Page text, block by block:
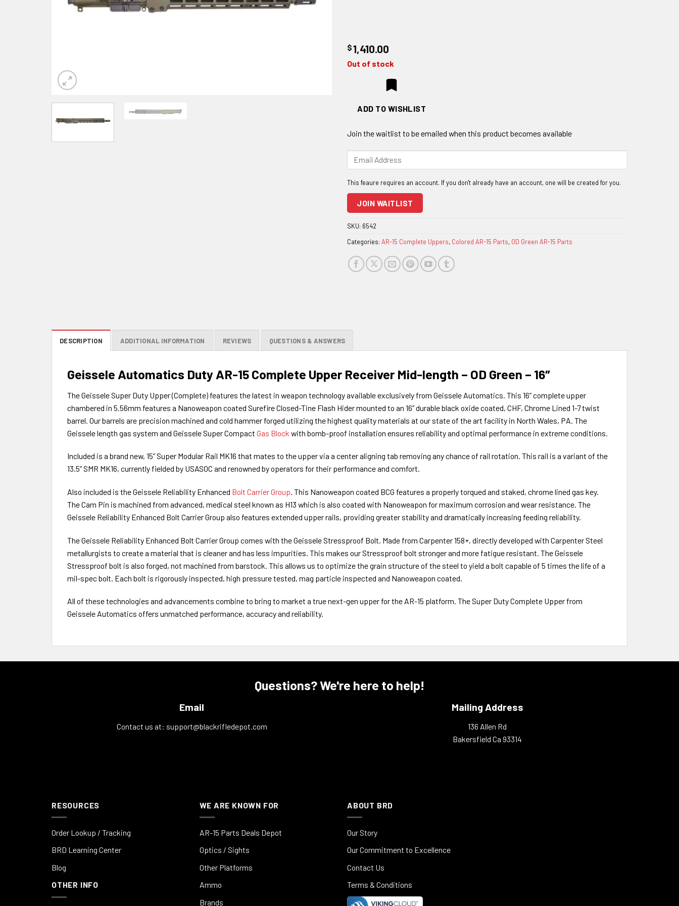
$1,410.00
Out of stock
ADD TO WISHLIST
Join the waitlist to be emailed when this product becomes available
join
the
for
this
product
JOIN WAITLIST
SKU: 6542
Categories: AR-15 Complete Uppers, Colored AR-15 Parts, OD Green AR-15 Parts
DESCRIPTION ADDITIONAL INFORMATION REVIEWS QUESTIONS & ANSWERS
Geissele Automatics Duty AR-15 Complete Upper Receiver Mid-length – OD Green – 16″
The Geissele Super Duty Upper (Complete) features the latest in weapon technology available exclusively from Geissele Automatics. This 16” complete upper
chambered in 5.56mm features a Nanoweapon coated Surefire Closed-Tine Flash Hider mounted to an 16” durable black oxide coated, CHF, Chrome Lined 1-7 twist
barrel. Our barrels are precision machined and cold hammer forged utilizing the highest quality materials at our state of the art facility in North Wales, PA. The
Geissele length gas system and Geissele Super Compact Gas Block with bomb-proof installation ensures reliability and optimal performance in extreme conditions.
Included is a brand new, 15” Super Modular Rail MK16 that mates to the upper via a center aligning tab removing any chance of rail rotation. This rail is a variant of the
13.5” SMR MK16, currently fielded by USASOC and renowned by operators for their performance and comfort.
Also included is the Geissele Reliability Enhanced Bolt Carrier Group. This Nanoweapon coated BCG features a properly torqued and staked, chrome lined gas key.
The Cam Pin is machined from advanced, medical steel known as H13 which is also coated with Nanoweapon for maximum corrosion and wear resistance. The
Geissele Reliability Enhanced Bolt Carrier Group also features extended upper rails, providing greater stability and dramatically increasing feeding reliability.
The Geissele Reliability Enhanced Bolt Carrier Group comes with the Geissele Stressproof Bolt. Made from Carpenter 158+, directly developed with Carpenter Steel
metallurgists to create a material that is cleaner and has less impurities. This makes our Stressproof bolt stronger and more fatigue resistant. The Geissele
Stressproof bolt is also forged, not machined from barstock. This allows us to optimize the grain structure of the steel to yield a bolt capable of 5 times the life of a
mil-spec bolt. Each bolt is rigorously inspected, high pressure tested, mag particle inspected and Nanoweapon coated.
All of these technologies and advancements combine to bring to market a true next-gen upper for the AR-15 platform. The Super Duty Complete Upper from
Geissele Automatics offers unmatched performance, accuracy and reliability.
Questions? We're here to help!
Email
Contact us at: support@blackrifledepot.com
Mailing Address
136 Allen Rd
Bakersfield Ca 93314
RESOURCES
Order Lookup / Tracking
BRD Learning Center
Blog
OTHER INFO
WE ARE KNOWN FOR
AR-15 Parts Deals Depot
Optics / Sights
Other Platforms
Ammo
Brands
ABOUT BRD
Our Story
Our Commitment to Excellence
Contact Us
Terms & Conditions